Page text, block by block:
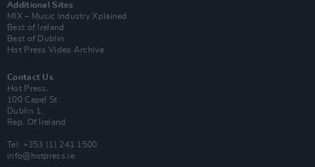
Additional Sites
MIX – Music Industry Xplained
Best of Ireland
Best of Dublin
Hot Press Video Archive
Contact Us
Hot Press,
100 Capel St
Dublin 1.
Rep. Of Ireland
Tel: +353 (1) 241 1500
info@hotpress.ie